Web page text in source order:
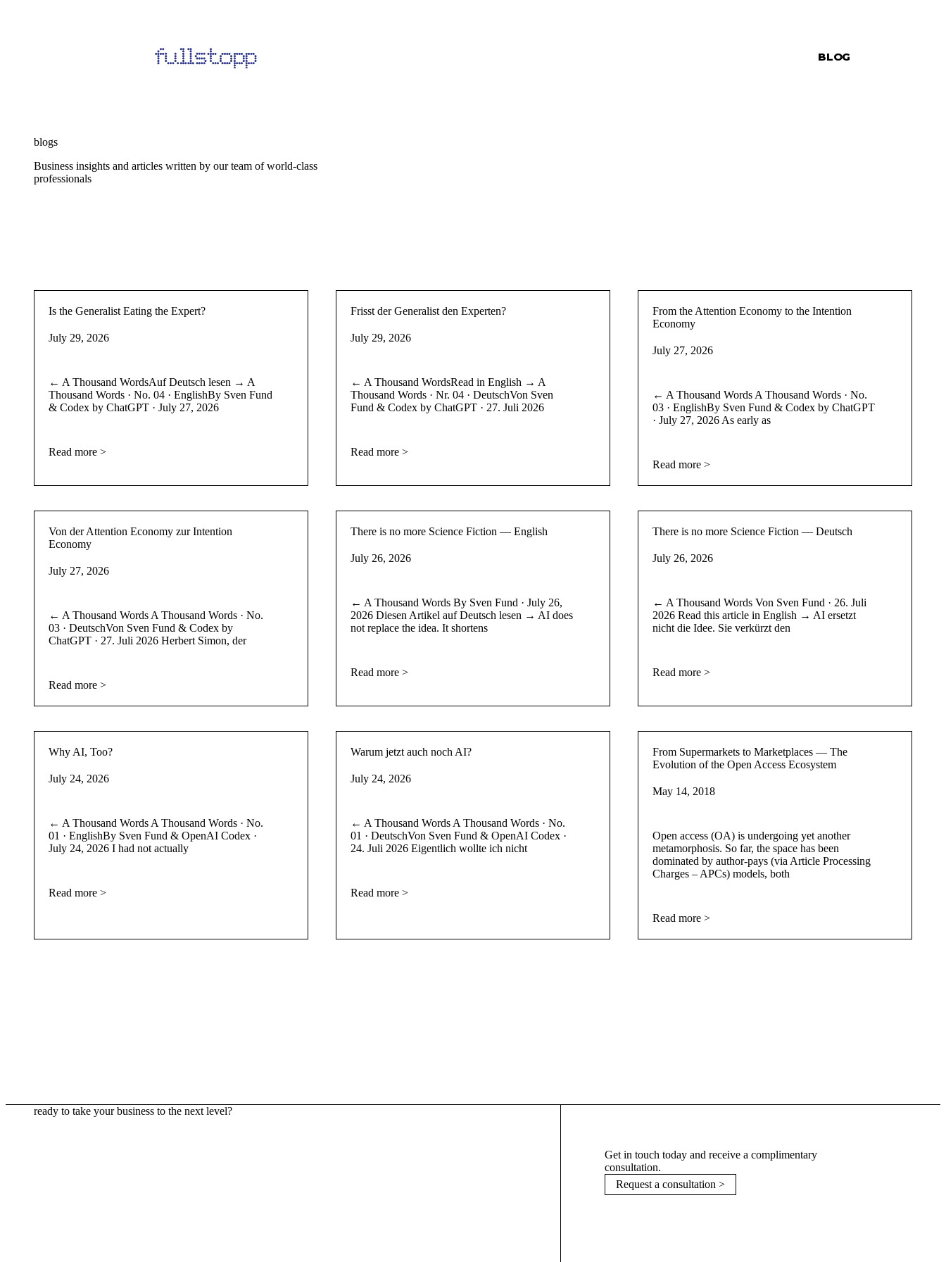
BLOG
blogs
Business insights and articles written by our team of world-class
professionals
Is the Generalist Eating the Expert?
July 29, 2026
← A Thousand WordsAuf Deutsch lesen → A
Thousand Words · No. 04 · EnglishBy Sven Fund
& Codex by ChatGPT · July 27, 2026
Read more >
Frisst der Generalist den Experten?
July 29, 2026
← A Thousand WordsRead in English → A
Thousand Words · Nr. 04 · DeutschVon Sven
Fund & Codex by ChatGPT · 27. Juli 2026
Read more >
From the Attention Economy to the Intention
Economy
July 27, 2026
← A Thousand Words A Thousand Words · No.
03 · EnglishBy Sven Fund & Codex by ChatGPT
· July 27, 2026 As early as
Read more >
Von der Attention Economy zur Intention
Economy
July 27, 2026
← A Thousand Words A Thousand Words · No.
03 · DeutschVon Sven Fund & Codex by
ChatGPT · 27. Juli 2026 Herbert Simon, der
Read more >
There is no more Science Fiction — English
July 26, 2026
← A Thousand Words By Sven Fund · July 26,
2026 Diesen Artikel auf Deutsch lesen → AI does
not replace the idea. It shortens
Read more >
There is no more Science Fiction — Deutsch
July 26, 2026
← A Thousand Words Von Sven Fund · 26. Juli
2026 Read this article in English → AI ersetzt
nicht die Idee. Sie verkürzt den
Read more >
Why AI, Too?
July 24, 2026
← A Thousand Words A Thousand Words · No.
01 · EnglishBy Sven Fund & OpenAI Codex ·
July 24, 2026 I had not actually
Read more >
Warum jetzt auch noch AI?
July 24, 2026
← A Thousand Words A Thousand Words · No.
01 · DeutschVon Sven Fund & OpenAI Codex ·
24. Juli 2026 Eigentlich wollte ich nicht
Read more >
From Supermarkets to Marketplaces — The
Evolution of the Open Access Ecosystem
May 14, 2018
Open access (OA) is undergoing yet another
metamorphosis. So far, the space has been
dominated by author-pays (via Article Processing
Charges – APCs) models, both
Read more >
ready to take your business to the next level?
Get in touch today and receive a complimentary
consultation.
Request a consultation >